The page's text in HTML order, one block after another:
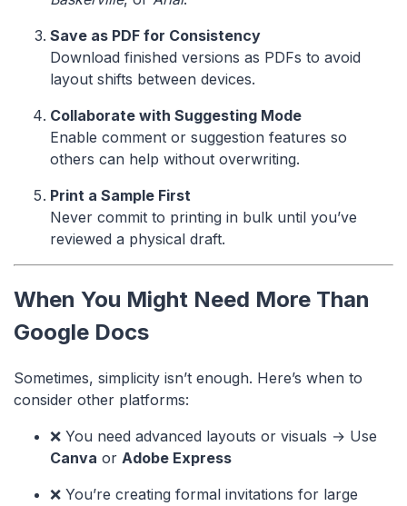
Save as PDF for Consistency
Download finished versions as PDFs to avoid
layout shifts between devices.
Collaborate with Suggesting Mode
Enable comment or suggestion features so
others can help without overwriting.
Print a Sample First
Never commit to printing in bulk until you’ve
reviewed a physical draft.
When You Might Need More Than
Google Docs
Sometimes, simplicity isn’t enough. Here’s when to
consider other platforms:
❌ You need advanced layouts or visuals → Use
Canva or Adobe Express
❌ You’re creating formal invitations for large